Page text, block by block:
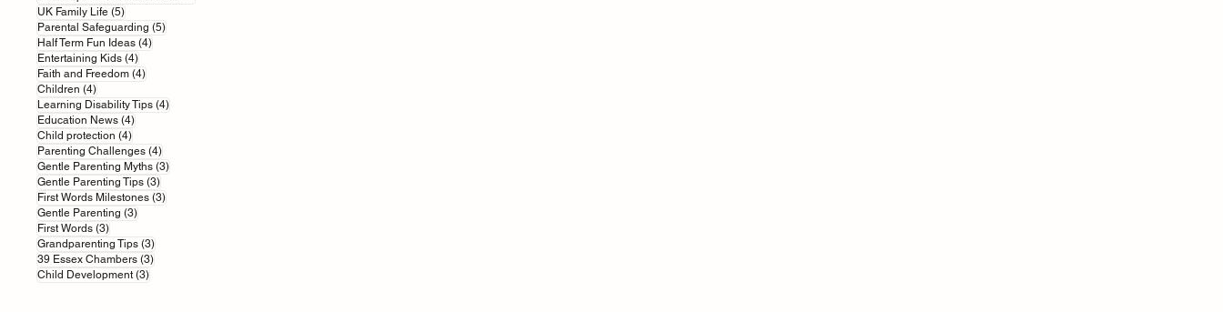
UK Family Life (5)5 posts
Parental Safeguarding (5)5 posts
Half Term Fun Ideas (4)4 posts
Entertaining Kids (4)4 posts
Faith and Freedom (4)4 posts
Children (4)4 posts
Learning Disability Tips (4)4 posts
Education News (4)4 posts
Child protection (4)4 posts
Parenting Challenges (4)4 posts
Gentle Parenting Myths (3)3 posts
Gentle Parenting Tips (3)3 posts
First Words Milestones (3)3 posts
Gentle Parenting (3)3 posts
First Words (3)3 posts
Grandparenting Tips (3)3 posts
39 Essex Chambers (3)3 posts
Child Development (3)3 posts